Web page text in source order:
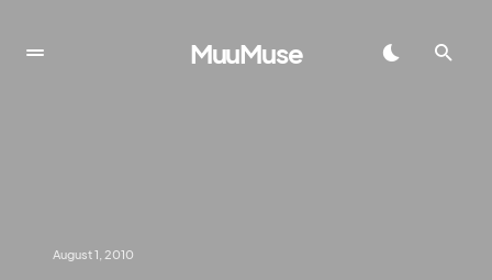
MuuMuse
August 1, 2010